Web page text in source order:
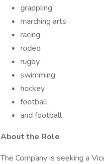
grappling
marching arts
racing
rodeo
rugby
swimming
hockey
football
and football
About the Role
The Company is seeking a